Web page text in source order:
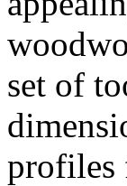
set of
profiles